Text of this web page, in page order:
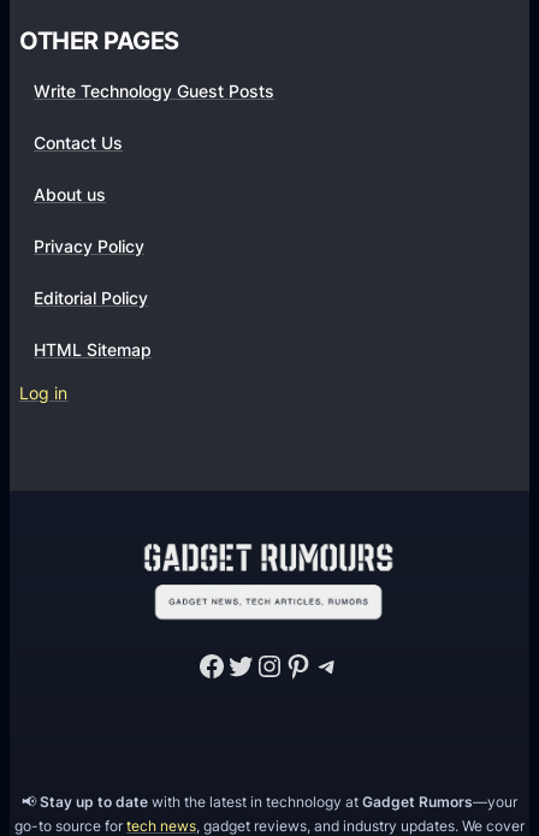
OTHER PAGES
Write Technology Guest Posts
Contact Us
About us
Privacy Policy
Editorial Policy
HTML Sitemap
Log in
Facebook Twitter Instagram Pinterest Telegram
📢Stay up to date with the latest in technology at Gadget Rumors—your
go-to source for tech news, gadget reviews, and industry updates. We cover